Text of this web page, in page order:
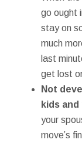
go ought
stay on
much
last
get lost
Not
kids
your
move’s